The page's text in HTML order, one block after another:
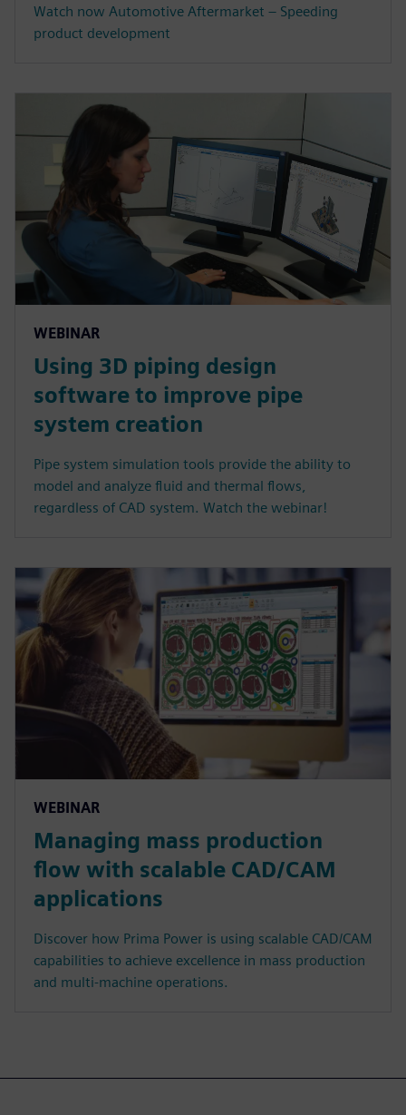
Watch now Automotive Aftermarket – Speeding
product development
WEBINAR
Using 3D piping design
software to improve pipe
system creation
Pipe system simulation tools provide the ability to
model and analyze fluid and thermal flows,
regardless of CAD system. Watch the webinar!
WEBINAR
Managing mass production
flow with scalable CAD/CAM
applications
Discover how Prima Power is using scalable CAD/CAM
capabilities to achieve excellence in mass production
and multi-machine operations.